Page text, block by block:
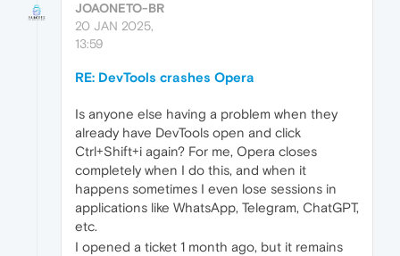
JOAONETO-BR
20 JAN 2025,
13:59
RE: DevTools crashes Opera
Is anyone else having a problem when they
already have DevTools open and click
Ctrl+Shift+i again? For me, Opera closes
completely when I do this, and when it
happens sometimes I even lose sessions in
applications like WhatsApp, Telegram, ChatGPT,
etc.
I opened a ticket 1 month ago, but it remains